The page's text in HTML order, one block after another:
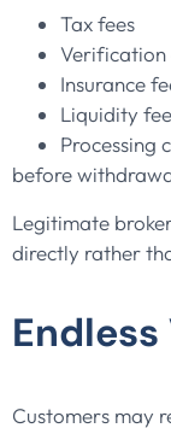
Tax fees
Verification
Insurance
Liquidity
Processing
before
Legitimate
directly rather
Customers may